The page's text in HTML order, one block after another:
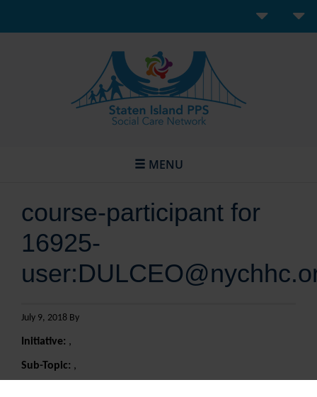
MENU
course-participant for
16925-
July 9, 2018 By
Initiative: ,
Sub-Topic: ,